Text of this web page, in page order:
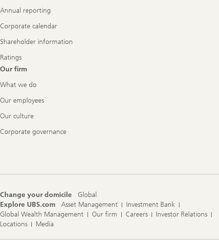
Annual reporting
Corporate calendar
Shareholder information
Ratings
Our firm
What we do
Our employees
Our culture
Corporate governance
Change your domicile
Global
Explore UBS.com
Asset Management
Investment Bank
Global Wealth Management
Our firm Careers
Investor Relations
Locations
Media